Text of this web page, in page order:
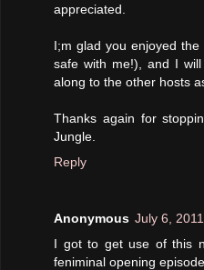
appreciated.
I;m glad you enjoyed
safe with me!), and I
along to the other hosts
Thanks again for
Jungle.
Reply
Anonymous July 6,
I got to get use of this
feniminal opening